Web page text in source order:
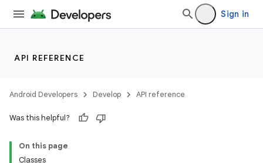
Sign in
API REFERENCE
Android Developers Develop API reference
Was this helpful?
On this page
Classes